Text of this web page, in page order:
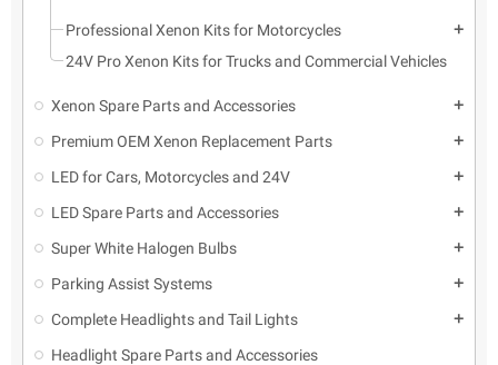
Professional Xenon Kits for Motorcycles add
24V Pro Xenon Kits for Trucks and Commercial Vehicles
Xenon Spare Parts and Accessories add
Premium OEM Xenon Replacement Parts add
LED for Cars, Motorcycles and 24V add
LED Spare Parts and Accessories add
Super White Halogen Bulbs add
Parking Assist Systems add
Complete Headlights and Tail Lights add
Headlight Spare Parts and Accessories